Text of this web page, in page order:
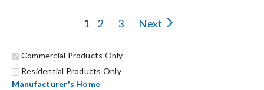
for:
1 2 3 Next
Commercial Products Only
Residential Products Only
Manufacturer's Home